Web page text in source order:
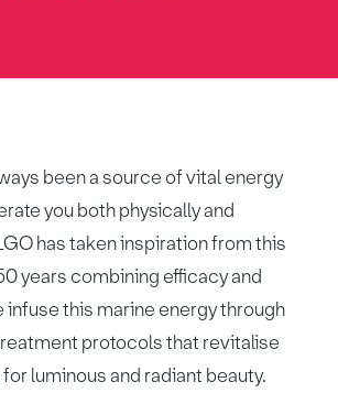
been a source of vital energy
you both physically and
has taken inspiration from this
years combining efficacy and
infuse this marine energy through
protocols that revitalise
luminous and radiant beauty.